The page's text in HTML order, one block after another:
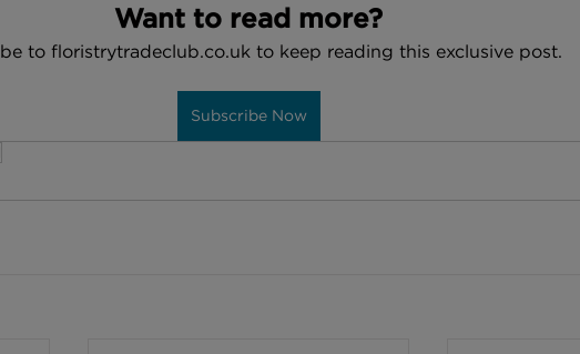
Want to read more?
to floristrytradeclub.co.uk to keep reading this exclusive post.
Subscribe Now